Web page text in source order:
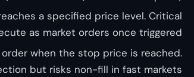
a specified price level. Critical
as market orders once triggered.
when the stop price is reached.
but risks non-fill in fast markets.